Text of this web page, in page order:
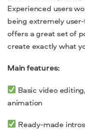
Experienced users
being extremely
offers a great set of
create exactly what
Main features:
Basic video
animation
Ready-made